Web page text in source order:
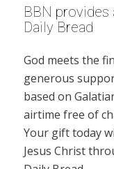
BBN provides
Daily Bread
God meets the
generous
based on
airtime free of
Your gift today
Jesus Christ